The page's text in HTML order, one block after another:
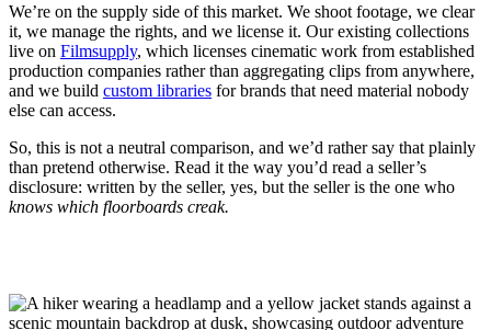
We’re on the supply side of this market. We shoot footage, we clear
it, we manage the rights, and we license it. Our existing collections
live on Filmsupply, which licenses cinematic work from established
production companies rather than aggregating clips from anywhere,
and we build custom libraries for brands that need material nobody
else can access.
So, this is not a neutral comparison, and we’d rather say that plainly
than pretend otherwise. Read it the way you’d read a seller’s
disclosure: written by the seller, yes, but the seller is the one who
knows which floorboards creak.